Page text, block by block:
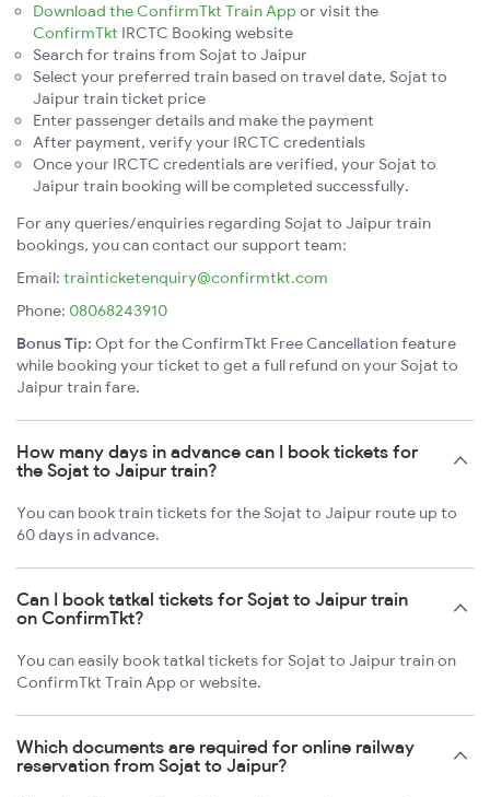
Download the ConfirmTkt Train App or visit the
ConfirmTkt IRCTC Booking website
Search for trains from Sojat to Jaipur
Select your preferred train based on travel date, Sojat to
Jaipur train ticket price
Enter passenger details and make the payment
After payment, verify your IRCTC credentials
Once your IRCTC credentials are verified, your Sojat to
Jaipur train booking will be completed successfully.
For any queries/enquiries regarding Sojat to Jaipur train
bookings, you can contact our support team:
Email: trainticketenquiry@confirmtkt.com
Phone: 08068243910
Bonus Tip: Opt for the ConfirmTkt Free Cancellation feature
while booking your ticket to get a full refund on your Sojat to
Jaipur train fare.
How many days in advance can I book tickets for
the Sojat to Jaipur train?
You can book train tickets for the Sojat to Jaipur route up to
60 days in advance.
Can I book tatkal tickets for Sojat to Jaipur train
on ConfirmTkt?
You can easily book tatkal tickets for Sojat to Jaipur train on
ConfirmTkt Train App or website.
Which documents are required for online railway
reservation from Sojat to Jaipur?